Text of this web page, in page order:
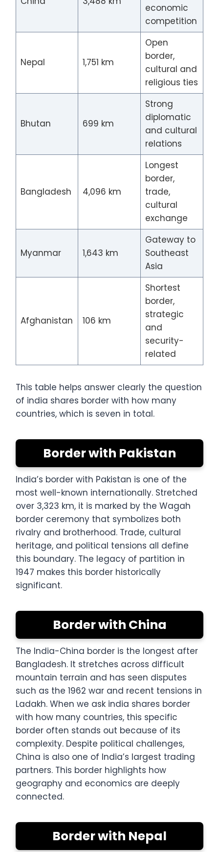
economic
competition
Nepal 1,751 km
Open
border,
cultural and
religious ties
Bhutan 699 km
Strong
diplomatic
and cultural
relations
Bangladesh 4,096 km
Longest
border,
trade,
cultural
exchange
Myanmar 1,643 km
Gateway to
Southeast
Asia
Afghanistan 106 km
Shortest
border,
strategic
and
security-
related
This table helps answer clearly the question
of india shares border with how many
countries, which is seven in total.
Border with Pakistan
India’s border with Pakistan is one of the
most well-known internationally. Stretched
over 3,323 km, it is marked by the Wagah
border ceremony that symbolizes both
rivalry and brotherhood. Trade, cultural
heritage, and political tensions all define
this boundary. The legacy of partition in
1947 makes this border historically
significant.
Border with China
The India-China border is the longest after
Bangladesh. It stretches across difficult
mountain terrain and has seen disputes
such as the 1962 war and recent tensions in
Ladakh. When we ask india shares border
with how many countries, this specific
border often stands out because of its
complexity. Despite political challenges,
China is also one of India’s largest trading
partners. This border highlights how
geography and economics are deeply
connected.
Border with Nepal